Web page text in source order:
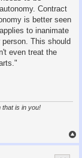
Contract
is better seen
to inanimate
This should
even treat the
that is in you!
o